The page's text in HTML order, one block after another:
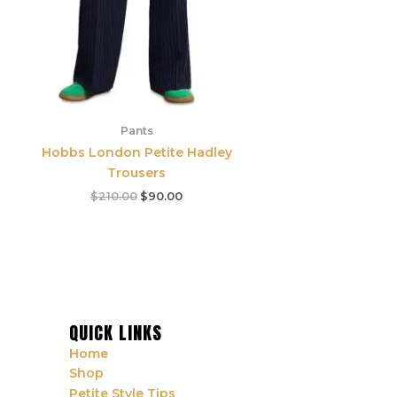
Pants
Hobbs London Petite Hadley
Trousers
$210.00 $90.00
QUICK LINKS
Home
Shop
Petite Style Tips